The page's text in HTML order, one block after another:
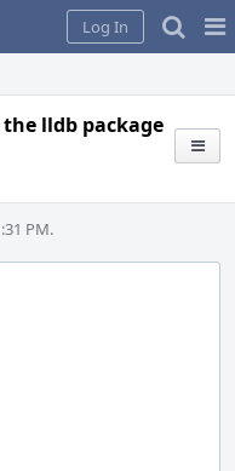
Log In
lldb package
PM.